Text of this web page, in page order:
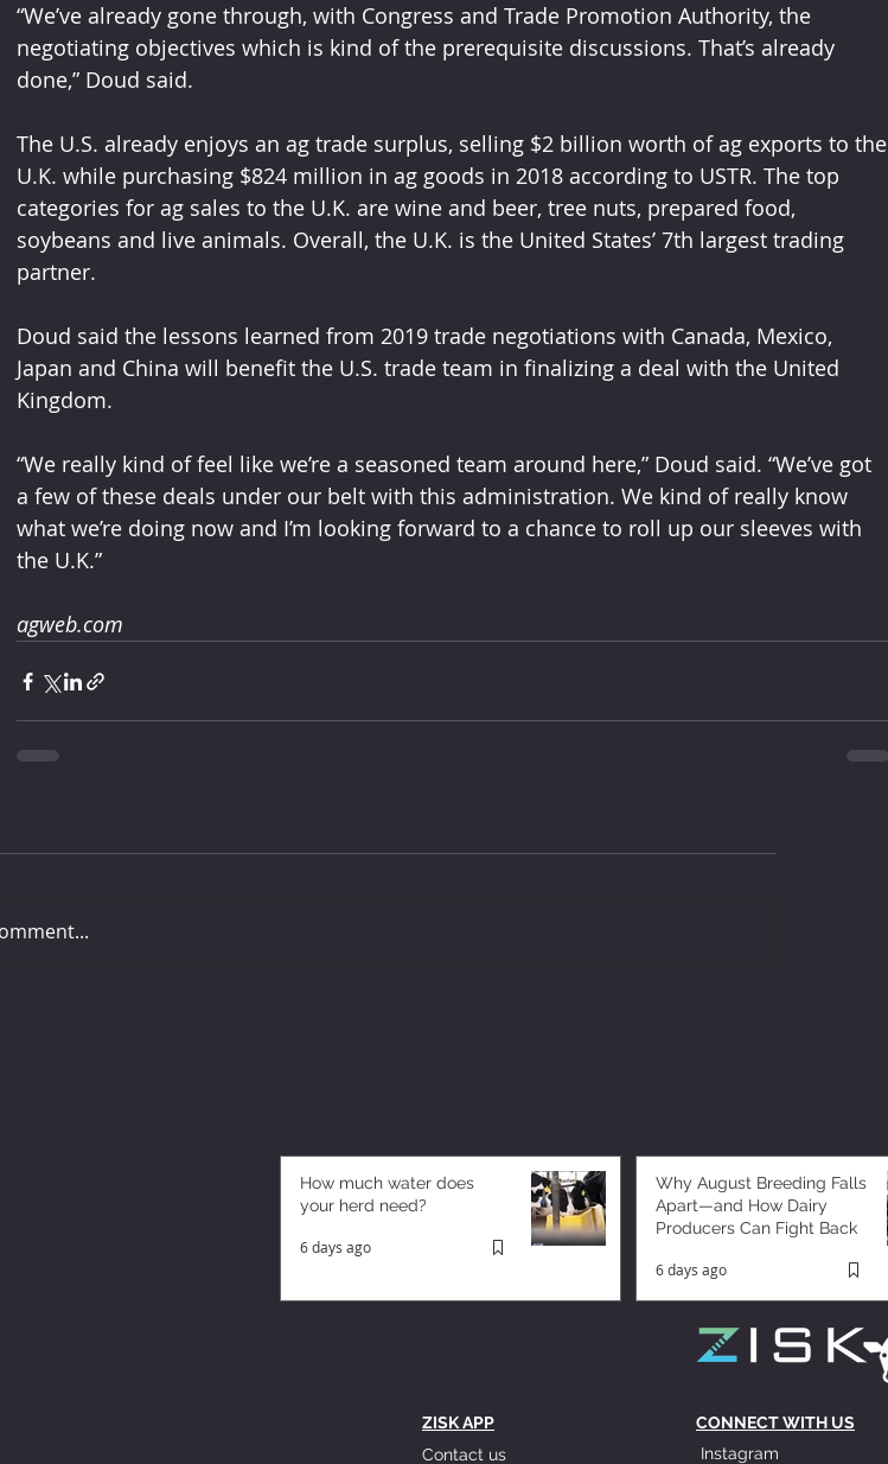
“We’ve already gone through, with Congress and Trade Promotion Authority, the
negotiating objectives which is kind of the prerequisite discussions. That’s already
done,” Doud said.
The U.S. already enjoys an ag trade surplus, selling $2 billion worth of ag exports to the
U.K. while purchasing $824 million in ag goods in 2018 according to USTR. The top
categories for ag sales to the U.K. are wine and beer, tree nuts, prepared food,
soybeans and live animals. Overall, the U.K. is the United States’ 7th largest trading
partner.
Doud said the lessons learned from 2019 trade negotiations with Canada, Mexico,
Japan and China will benefit the U.S. trade team in finalizing a deal with the United
Kingdom.
“We really kind of feel like we’re a seasoned team around here,” Doud said. “We’ve got
a few of these deals under our belt with this administration. We kind of really know
what we’re doing now and I’m looking forward to a chance to roll up our sleeves with
the U.K.”
agweb.com
How much water does
your herd need?
6 days ago
Why August Breeding Falls
Apart—and How Dairy
Producers Can Fight Back
6 days ago
ZISK APP
Contact us
CONNECT WITH US
Instagram